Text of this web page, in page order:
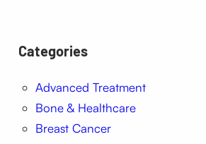
Categories
Advanced Treatment
Bone & Healthcare
Breast Cancer